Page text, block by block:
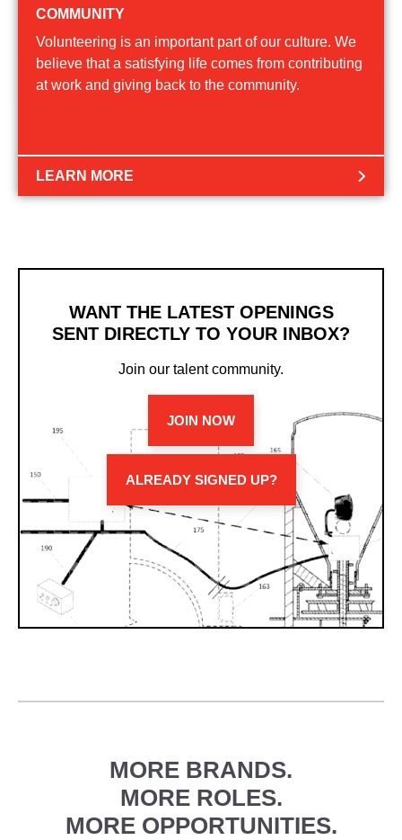
COMMUNITY
Volunteering is an important part of our culture. We
believe that a satisfying life comes from contributing
at work and giving back to the community.
LEARN MORE
WANT THE LATEST OPENINGS
SENT DIRECTLY TO YOUR INBOX?
Join our talent community.
JOIN NOW
ALREADY SIGNED UP?
MORE BRANDS.
MORE ROLES.
MORE OPPORTUNITIES.